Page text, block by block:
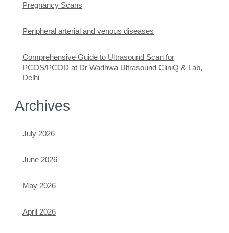
Pregnancy Scans
Peripheral arterial and venous diseases
Comprehensive Guide to Ultrasound Scan for
PCOS/PCOD at Dr Wadhwa Ultrasound CliniQ & Lab,
Delhi
Archives
July 2026
June 2026
May 2026
April 2026